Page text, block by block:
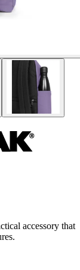
accessory that